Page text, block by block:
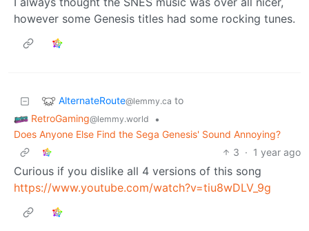
however some Genesis titles had some rocking tunes.
AlternateRoute@lemmy.ca to
RetroGaming@lemmy.world
•
Does Anyone Else Find the Sega Genesis' Sound Annoying?
3 · 1 year ago
Curious if you dislike all 4 versions of this song
https://www.youtube.com/watch?v=tiu8wDLV_9g